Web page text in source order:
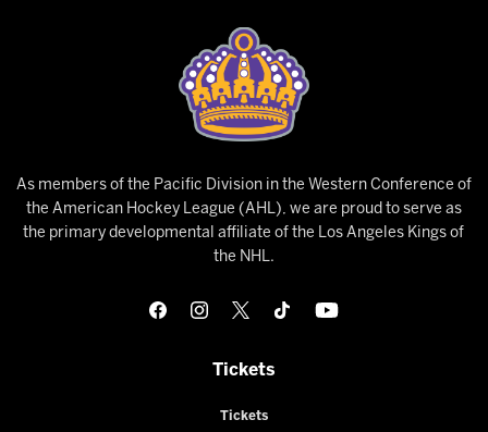
As members of the Pacific Division in the Western Conference of
the American Hockey League (AHL), we are proud to serve as
the primary developmental affiliate of the Los Angeles Kings of
the NHL.
Tickets
Tickets